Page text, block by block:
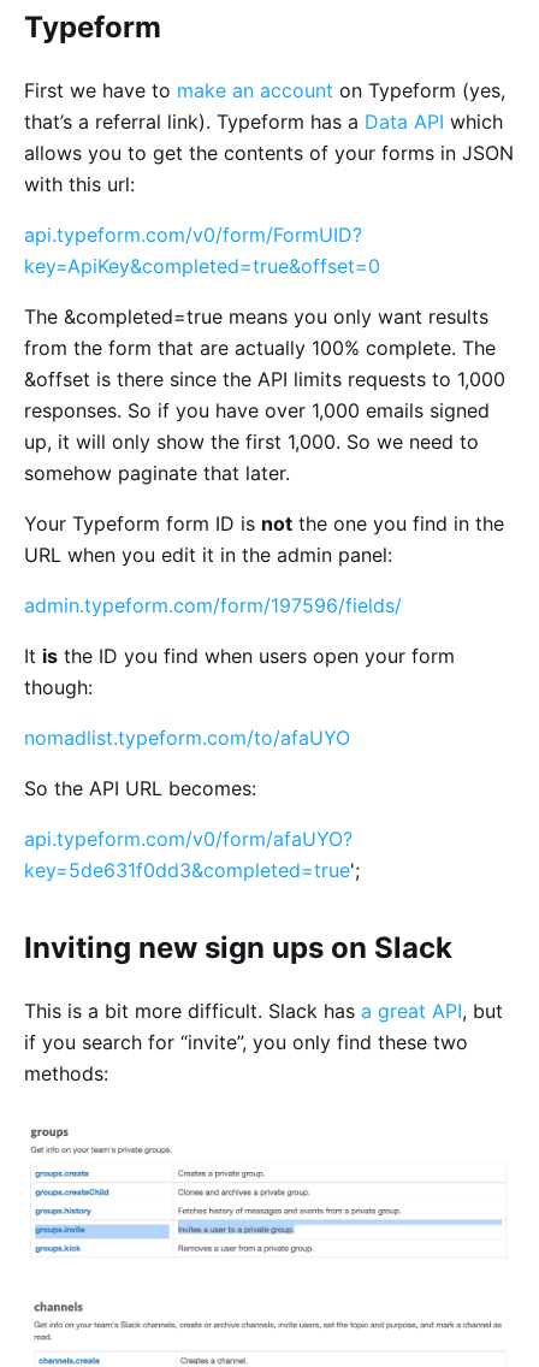
Typeform
First we have to make an account on Typeform (yes,
that’s a referral link). Typeform has a Data API which
allows you to get the contents of your forms in JSON
with this url:
api.typeform.com/v0/form/FormUID?
key=ApiKey&completed=true&offset=0
The &completed=true means you only want results
from the form that are actually 100% complete. The
&offset is there since the API limits requests to 1,000
responses. So if you have over 1,000 emails signed
up, it will only show the first 1,000. So we need to
somehow paginate that later.
Your Typeform form ID is not the one you find in the
URL when you edit it in the admin panel:
admin.typeform.com/form/197596/fields/
It is the ID you find when users open your form
though:
nomadlist.typeform.com/to/afaUYO
So the API URL becomes:
api.typeform.com/v0/form/afaUYO?
key=5de631f0dd3&completed=true';
Inviting new sign ups on Slack
This is a bit more difficult. Slack has a great API, but
if you search for “invite”, you only find these two
methods: